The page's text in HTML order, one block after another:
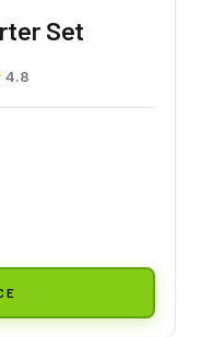
Set
4.8